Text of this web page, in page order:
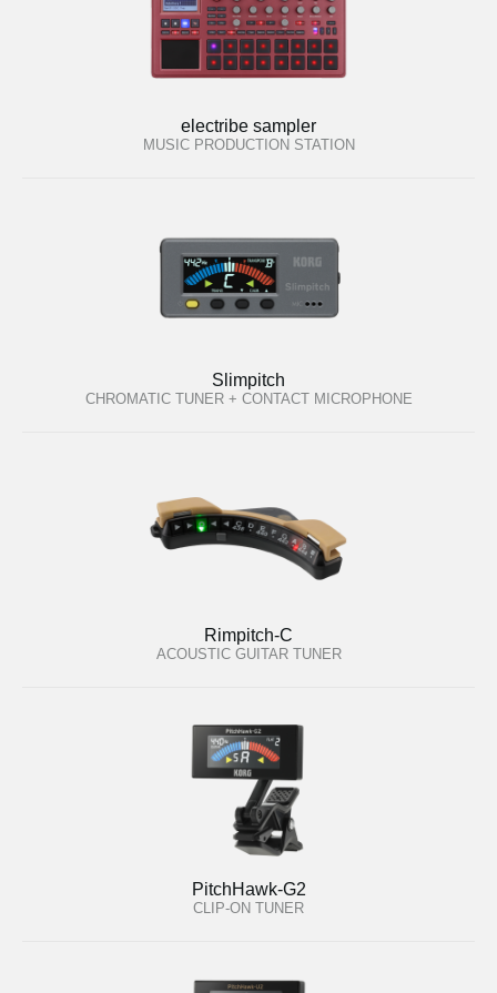
electribe sampler
MUSIC PRODUCTION STATION
Slimpitch
CHROMATIC TUNER + CONTACT MICROPHONE
Rimpitch-C
ACOUSTIC GUITAR TUNER
PitchHawk-G2
CLIP-ON TUNER